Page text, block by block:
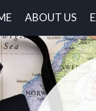
ABOUT US